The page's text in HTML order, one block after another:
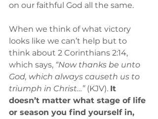
on our faithful God all the same.
When we think of what victory
looks like we can’t help but to
think about 2 Corinthians 2:14,
which says, “Now thanks be unto
God, which always causeth us to
triumph in Christ…” (KJV). It
doesn’t matter what stage of life
or season you find yourself in,